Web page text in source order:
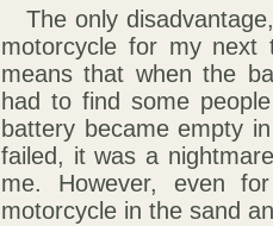
The only
motorcycle for my next
means that when the
had to find some
battery became empty
failed, it was a
me. However, even
motorcycle in the sand